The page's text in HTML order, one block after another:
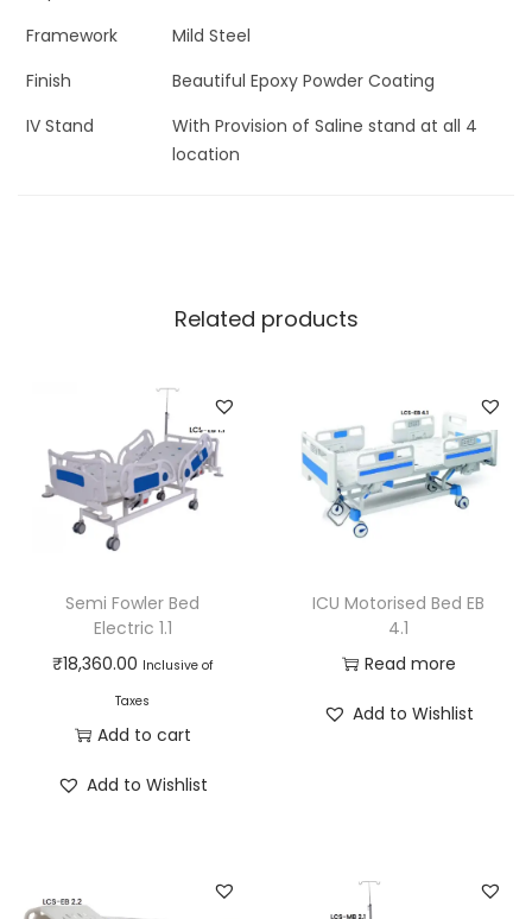
Framework
Mild Steel
Finish
Beautiful Epoxy Powder Coating
IV Stand
With Provision of Saline stand at all 4
location
Related products
Semi Fowler Bed
Electric 1.1
₹18,360.00 Inclusive of
Taxes
Add to cart
Add to Wishlist
ICU Motorised Bed EB
4.1
Read more
Add to Wishlist